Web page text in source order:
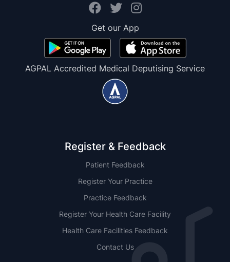
Get our App
AGPAL Accredited Medical Deputising Service
Register & Feedback
Patient Feedback
Register Your Practice
Practice Feedback
Register Your Health Care Facility
Health Care Facilities Feedback
Contact Us